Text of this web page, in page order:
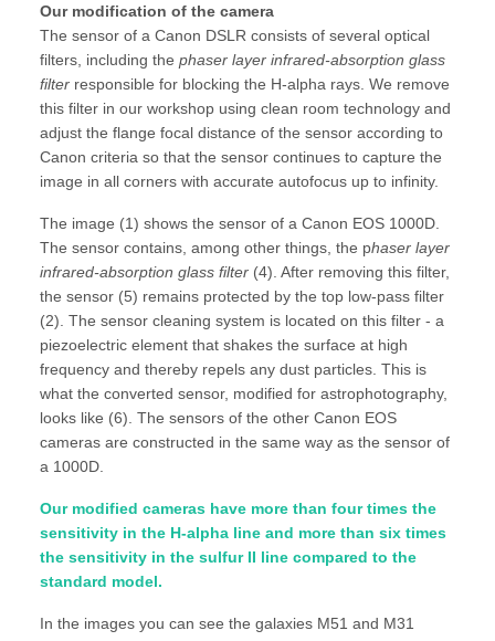
Our modification of the camera
The sensor of a Canon DSLR consists of several optical
filters, including the phaser layer infrared-absorption glass
filter responsible for blocking the H-alpha rays. We remove
this filter in our workshop using clean room technology and
adjust the flange focal distance of the sensor according to
Canon criteria so that the sensor continues to capture the
image in all corners with accurate autofocus up to infinity.
The image (1) shows the sensor of a Canon EOS 1000D.
The sensor contains, among other things, the phaser layer
infrared-absorption glass filter (4). After removing this filter,
the sensor (5) remains protected by the top low-pass filter
(2). The sensor cleaning system is located on this filter - a
piezoelectric element that shakes the surface at high
frequency and thereby repels any dust particles. This is
what the converted sensor, modified for astrophotography,
looks like (6). The sensors of the other Canon EOS
cameras are constructed in the same way as the sensor of
a 1000D.
Our modified cameras have more than four times the
sensitivity in the H-alpha line and more than six times
the sensitivity in the sulfur II line compared to the
standard model.
In the images you can see the galaxies M51 and M31